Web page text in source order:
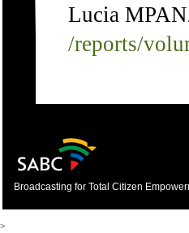
Lucia
/reports/
Broadcasting for Total Citizen
>